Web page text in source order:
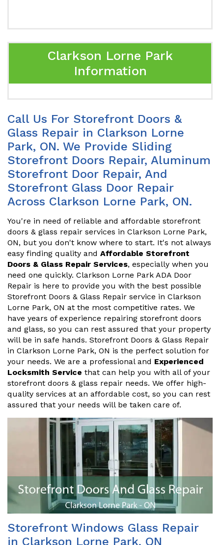
Clarkson Lorne Park
Information
Call Us For Storefront Doors &
Glass Repair in Clarkson Lorne
Park, ON. We Provide Sliding
Storefront Doors Repair, Aluminum
Storefront Door Repair, And
Storefront Glass Door Repair
Across Clarkson Lorne Park, ON.
You're in need of reliable and affordable storefront
doors & glass repair services in Clarkson Lorne Park,
ON, but you don't know where to start. It's not always
easy finding quality and Affordable Storefront
Doors & Glass Repair Services, especially when you
need one quickly. Clarkson Lorne Park ADA Door
Repair is here to provide you with the best possible
Storefront Doors & Glass Repair service in Clarkson
Lorne Park, ON at the most competitive rates. We
have years of experience repairing storefront doors
and glass, so you can rest assured that your property
will be in safe hands. Storefront Doors & Glass Repair
in Clarkson Lorne Park, ON is the perfect solution for
your needs. We are a professional and Experienced
Locksmith Service that can help you with all of your
storefront doors & glass repair needs. We offer high-
quality services at an affordable cost, so you can rest
assured that your needs will be taken care of.
Storefront Windows Glass Repair
in Clarkson Lorne Park, ON